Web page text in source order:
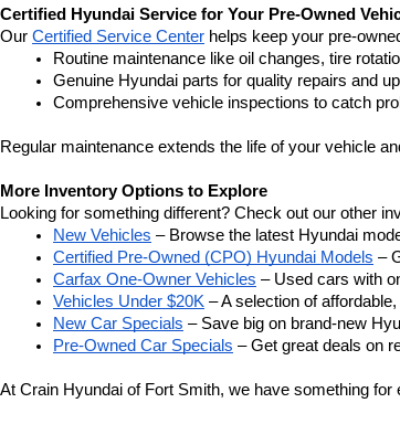
Certified Hyundai Service for Your Pre-Owned
Our Certified Service Center helps keep your pre-
Routine maintenance like oil changes, tire
Genuine Hyundai parts for quality repairs and
Comprehensive vehicle inspections to catch
Regular maintenance extends the life of your vehicle
More Inventory Options to Explore
Looking for something different? Check out our other
New Vehicles – Browse the latest Hyundai
Certified Pre-Owned (CPO) Hyundai Models –
Carfax One-Owner Vehicles – Used cars with
Vehicles Under $20K – A selection of
New Car Specials – Save big on brand-new
Pre-Owned Car Specials – Get great deals on
At Crain Hyundai of Fort Smith, we have something for